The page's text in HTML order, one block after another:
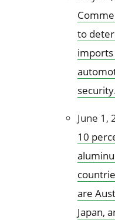
to
June 1,
10
are
Japan,